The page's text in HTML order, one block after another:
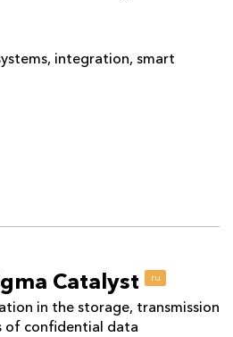
, integration, smart
Catalyst ru
in the storage, transmission
of confidential data